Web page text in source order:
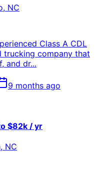
, NC
Class A CDL
trucking company that
and dr...
9 months ago
$82k / yr
, NC